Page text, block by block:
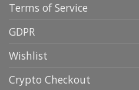
Terms of Service
GDPR
Wishlist
Crypto Checkout